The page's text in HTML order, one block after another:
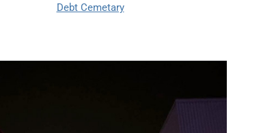
Debt Cemetary